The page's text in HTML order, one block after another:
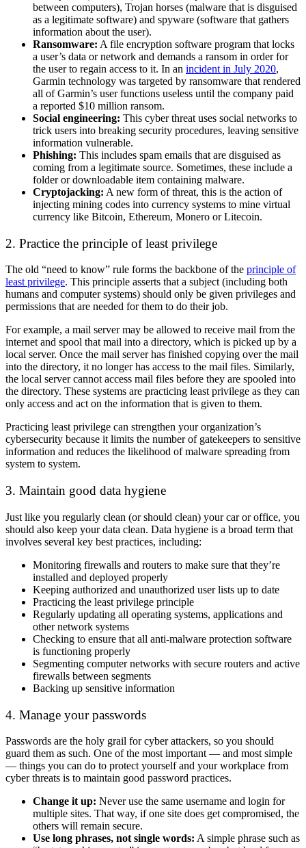
between computers), Trojan horses (malware that is disguised
as a legitimate software) and spyware (software that gathers
information about the user).
Ransomware: A file encryption software program that locks
a user’s data or network and demands a ransom in order for
the user to regain access to it. In an incident in July 2020,
Garmin technology was targeted by ransomware that rendered
all of Garmin’s user functions useless until the company paid
a reported $10 million ransom.
Social engineering: This cyber threat uses social networks to
trick users into breaking security procedures, leaving sensitive
information vulnerable.
Phishing: This includes spam emails that are disguised as
coming from a legitimate source. Sometimes, these include a
folder or downloadable item containing malware.
Cryptojacking: A new form of threat, this is the action of
injecting mining codes into currency systems to mine virtual
currency like Bitcoin, Ethereum, Monero or Litecoin.
2. Practice the principle of least privilege
The old “need to know” rule forms the backbone of the principle of
least privilege. This principle asserts that a subject (including both
humans and computer systems) should only be given privileges and
permissions that are needed for them to do their job.
For example, a mail server may be allowed to receive mail from the
internet and spool that mail into a directory, which is picked up by a
local server. Once the mail server has finished copying over the mail
into the directory, it no longer has access to the mail files. Similarly,
the local server cannot access mail files before they are spooled into
the directory. These systems are practicing least privilege as they can
only access and act on the information that is given to them.
Practicing least privilege can strengthen your organization’s
cybersecurity because it limits the number of gatekeepers to sensitive
information and reduces the likelihood of malware spreading from
system to system.
3. Maintain good data hygiene
Just like you regularly clean (or should clean) your car or office, you
should also keep your data clean. Data hygiene is a broad term that
involves several key best practices, including:
Monitoring firewalls and routers to make sure that they’re
installed and deployed properly
Keeping authorized and unauthorized user lists up to date
Practicing the least privilege principle
Regularly updating all operating systems, applications and
other network systems
Checking to ensure that all anti-malware protection software
is functioning properly
Segmenting computer networks with secure routers and active
firewalls between segments
Backing up sensitive information
4. Manage your passwords
Passwords are the holy grail for cyber attackers, so you should
guard them as such. One of the most important — and most simple
— things you can do to protect yourself and your workplace from
cyber threats is to maintain good password practices.
Change it up: Never use the same username and login for
multiple sites. That way, if one site does get compromised, the
others will remain secure.
Use long phrases, not single words: A simple phrase such as